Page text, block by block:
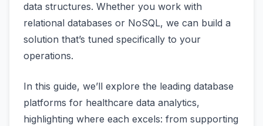
data structures. Whether you work with
relational databases or NoSQL, we can build a
solution that’s tuned specifically to your
operations.
In this guide, we’ll explore the leading database
platforms for healthcare data analytics,
highlighting where each excels: from supporting